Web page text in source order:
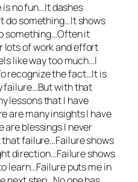
no fun…It dashes
do something…It shows
something…Often it
lots of work and effort
like way too much…I
recognize the fact…It is
failure…But with that
lessons that I have
are many insights I have
blessings I never
failure…Failure shows
direction…Failure shows
learn…Failure puts me in